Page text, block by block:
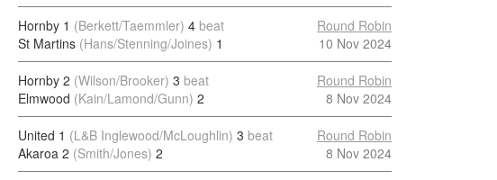
Hornby 1 (Berkett/Taemmler) 4 beat
St Martins (Hans/Stenning/Joines) 1
Round Robin
10 Nov 2024
Hornby 2 (Wilson/Brooker) 3 beat
Elmwood (Kain/Lamond/Gunn) 2
Round Robin
8 Nov 2024
United 1 (L&B Inglewood/McLoughlin) 3 beat
Akaroa 2 (Smith/Jones) 2
Round Robin
8 Nov 2024